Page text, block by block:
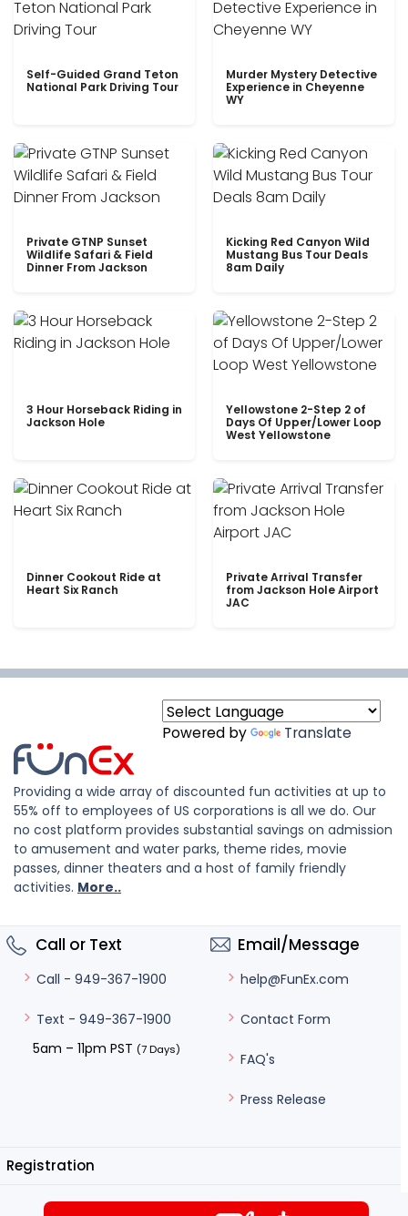
Self-Guided Grand Teton
National Park Driving Tour
Murder Mystery Detective
Experience in Cheyenne
WY
Private GTNP Sunset
Wildlife Safari & Field
Dinner From Jackson
Kicking Red Canyon Wild
Mustang Bus Tour Deals
8am Daily
3 Hour Horseback Riding in
Jackson Hole
Yellowstone 2-Step 2 of
Days Of Upper/Lower Loop
West Yellowstone
Dinner Cookout Ride at
Heart Six Ranch
Private Arrival Transfer
from Jackson Hole Airport
JAC
Powered by Translate
Providing a wide array of discounted fun activities at up to
55% off to employees of US corporations is all we do. Our
no cost platform provides substantial savings on admission
to amusement and water parks, theme rides, movie
passes, dinner theaters and a host of family friendly
activities. More..
Call or Text
Call - 949-367-1900
Text - 949-367-1900
5am – 11pm PST (7 Days)
Email/Message
help@FunEx.com
Contact Form
FAQ's
Press Release
Registration